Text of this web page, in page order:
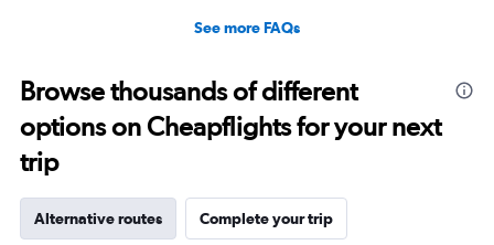
See more FAQs
Browse thousands of different
options on Cheapflights for your next
trip
Alternative routes Complete your trip